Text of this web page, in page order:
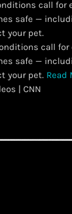
call for
safe —
your pet.
call
safe —
your pet. Read
| CNN